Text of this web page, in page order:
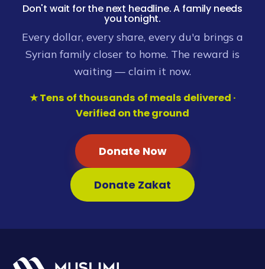
Don't wait for the next headline. A family needs
you tonight.
Every dollar, every share, every du'a brings a
Syrian family closer to home. The reward is
waiting — claim it now.
★ Tens of thousands of meals delivered ·
Verified on the ground
Donate Now
Donate Zakat